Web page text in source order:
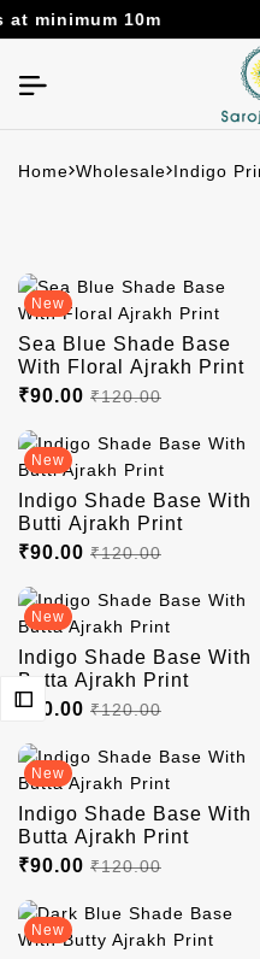
10m
Home Wholesale Indigo
New
Sea Blue Shade Base
With Floral Ajrakh Print
₹90.00 ₹120.00
New
Indigo Shade Base With
Butti Ajrakh Print
₹90.00 ₹120.00
New
Indigo Shade Base With
Butta Ajrakh Print
₹90.00 ₹120.00
New
Indigo Shade Base With
Butta Ajrakh Print
₹90.00 ₹120.00
New